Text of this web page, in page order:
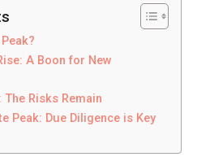
A Boon for New
Risks Remain
Peak: Due Diligence is Key